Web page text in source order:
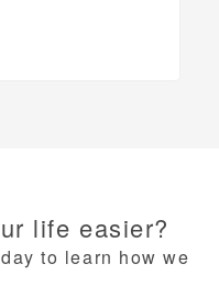
life easier?
to learn how we